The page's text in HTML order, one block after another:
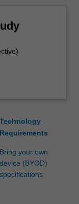
Technology
Requirements
Bring your own
device (BYOD)
specifications